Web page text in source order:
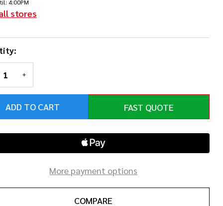
4:00PM
stores
QUANTITY OF UNDEFINED
INCREASE QUANTITY OF UNDEFINED
ADD TO CART FAST QUOTE
More payment options
COMPARE